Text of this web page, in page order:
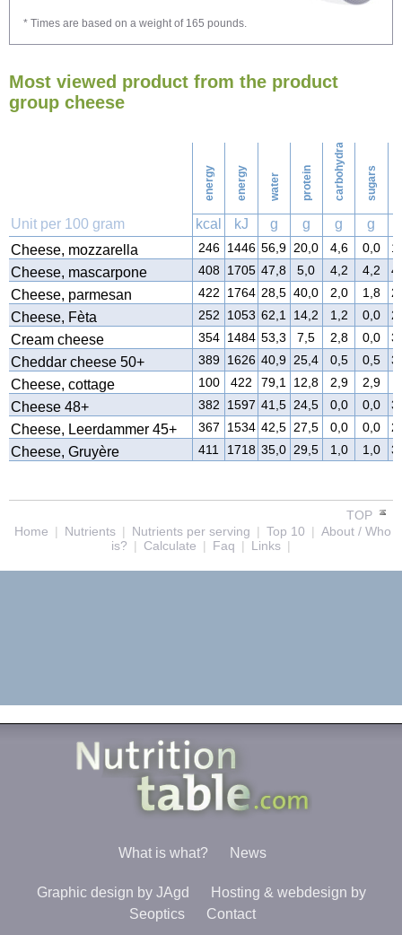
Ironing
42
* Times are based on a weight of 165 pounds.
Most viewed product from the product
group cheese
energy energy water protein carbohydrates sugars
Unit per 100 gram kcal kJ g g g g
Cheese, mozzarella
246 1446 56,9 20,0 4,6 0,0
Cheese, mascarpone 408 1705 47,8 5,0 4,2 4,2
Cheese, parmesan 422 1764 28,5 40,0 2,0 1,8
Cheese, Fèta 252 1053 62,1 14,2 1,2 0,0
Cream cheese 354 1484 53,3 7,5 2,8 0,0
Cheddar cheese 50+ 389 1626 40,9 25,4 0,5 0,5
Cheese, cottage 100 422 79,1 12,8 2,9 2,9
Cheese 48+ 382 1597 41,5 24,5 0,0 0,0
Cheese, Leerdammer 45+ 367 1534 42,5 27,5 0,0 0,0
Cheese, Gruyère 411 1718 35,0 29,5 1,0 1,0
TOP
Home | Nutrients | Nutrients per serving | Top 10 | About / Who
is? | Calculate | Faq | Links |
What is what? News
Graphic design by JAgd
Hosting & webdesign by
Seoptics
Contact